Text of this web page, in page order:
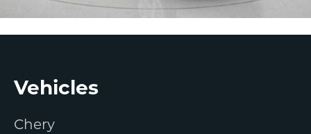
Footer
Vehicles
Chery